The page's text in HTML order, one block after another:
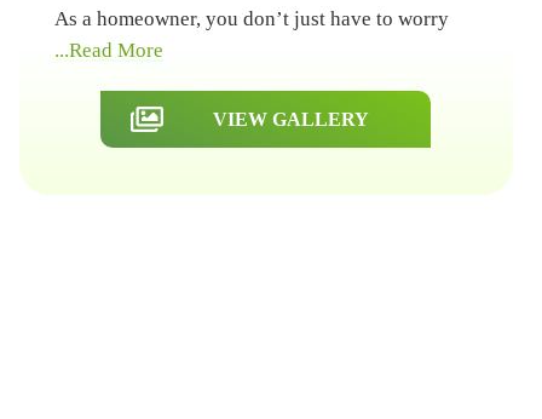
As a homeowner, you don’t just have to worry
...Read More
VIEW GALLERY